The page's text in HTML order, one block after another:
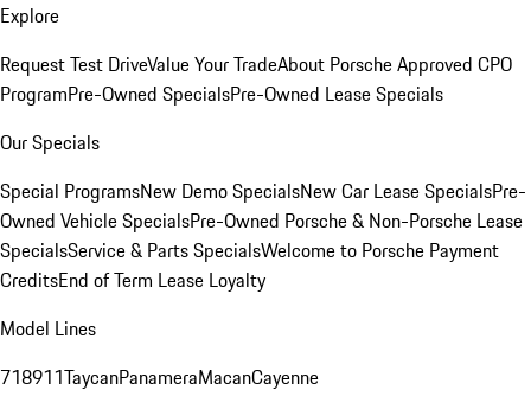
Explore
Request Test DriveValue Your TradeAbout Porsche Approved CPO
ProgramPre-Owned SpecialsPre-Owned Lease Specials
Our Specials
Special ProgramsNew Demo SpecialsNew Car Lease SpecialsPre-
Owned Vehicle SpecialsPre-Owned Porsche & Non-Porsche Lease
SpecialsService & Parts SpecialsWelcome to Porsche Payment
CreditsEnd of Term Lease Loyalty
Model Lines
718911TaycanPanameraMacanCayenne